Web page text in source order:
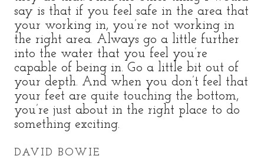
say is that if you feel safe in the area that
your working in, you’re not working in
the right area. Always go a little further
into the water that you feel you’re
capable of being in. Go a little bit out of
your depth. And when you don’t feel that
your feet are quite touching the bottom,
you’re just about in the right place to do
something exciting.
DAVID BOWIE